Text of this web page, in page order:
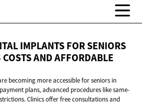
IMPLANTS FOR SENIORS
ANDAFFORDABLE
becoming more accessible for seniors in
plans, advanced procedures like same-
Clinics offer free consultations and